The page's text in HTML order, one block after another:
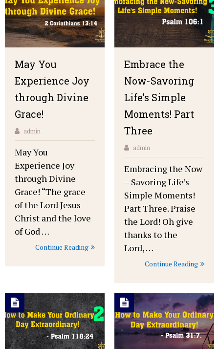
May You
Experience Joy
through Divine
Grace!
admin
May You
Experience Joy
through Divine
Grace! “The grace
of the Lord Jesus
Christ and the love
of God …
Continue Reading
Embrace the
Now-Savoring
Life’s Simple
Moments! Part
Three
admin
Embracing the Now
– Savoring Life’s
Simple Moments!
Part Three. Praise
the Lord! Oh give
thanks to the
Lord, …
Continue Reading